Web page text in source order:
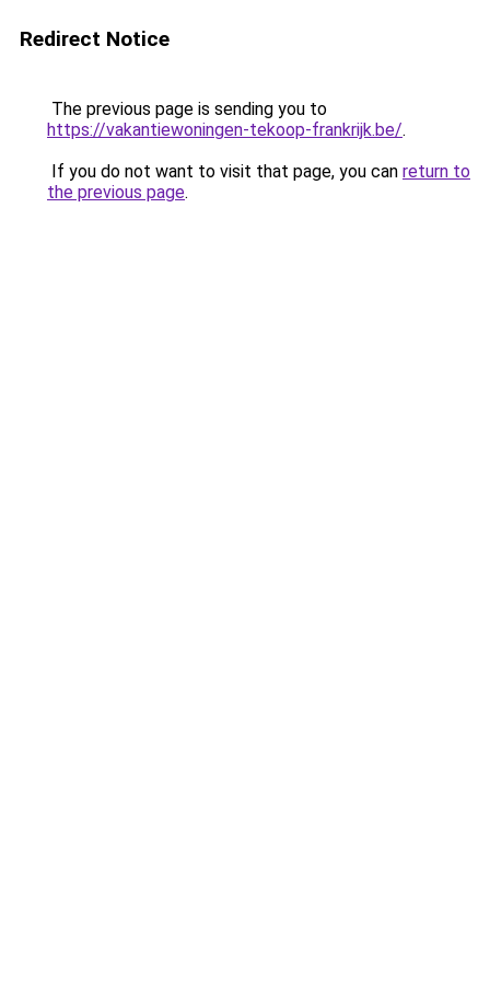
Redirect Notice
The previous page is sending you to
https://vakantiewoningen-tekoop-frankrijk.be/.
If you do not want to visit that page, you can return to
the previous page.